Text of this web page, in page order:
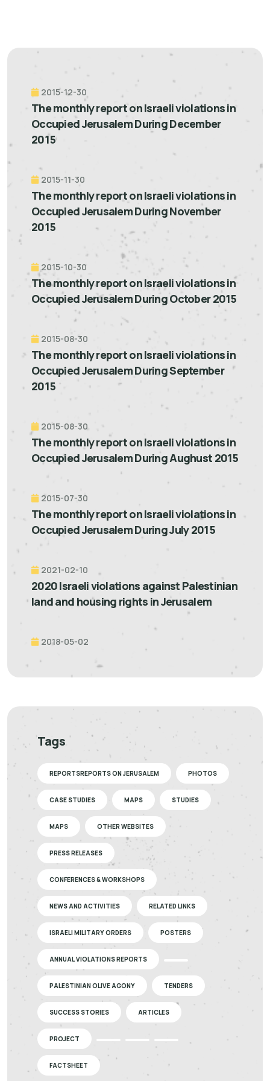
2015-12-30
The monthly report on Israeli violations in
Occupied Jerusalem During December
2015
2015-11-30
The monthly report on Israeli violations in
Occupied Jerusalem During November
2015
2015-10-30
The monthly report on Israeli violations in
Occupied Jerusalem During October 2015
2015-08-30
The monthly report on Israeli violations in
Occupied Jerusalem During September
2015
2015-08-30
The monthly report on Israeli violations in
Occupied Jerusalem During Aughust 2015
2015-07-30
The monthly report on Israeli violations in
Occupied Jerusalem During July 2015
2021-02-10
2020 Israeli violations against Palestinian
land and housing rights in Jerusalem
2018-05-02
Tags
REPORTSREPORTS ON JERUSALEM PHOTOS
CASE STUDIES MAPS STUDIES
MAPS OTHER WEBSITES
PRESS RELEASES
CONFERENCES & WORKSHOPS
NEWS AND ACTIVITIES RELATED LINKS
ISRAELI MILITARY ORDERS POSTERS
ANNUAL VIOLATIONS REPORTS
PALESTINIAN OLIVE AGONY TENDERS
SUCCESS STORIES ARTICLES
PROJECT
FACTSHEET